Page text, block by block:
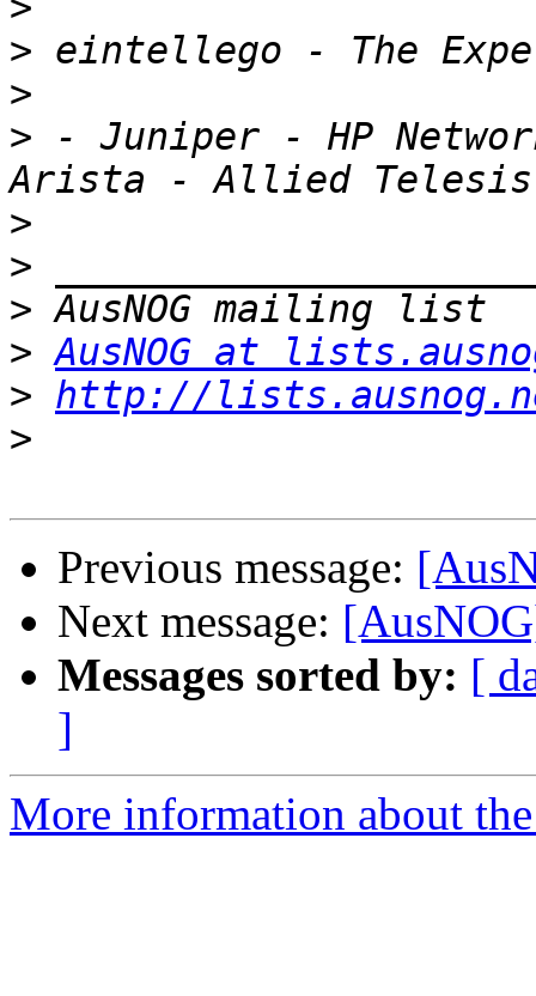
>
>
> - Juniper - HP
>
>
>
> AusNOG at
> http://
>
Previous message:
Next message:
Messages sorted by: [
]
More information about